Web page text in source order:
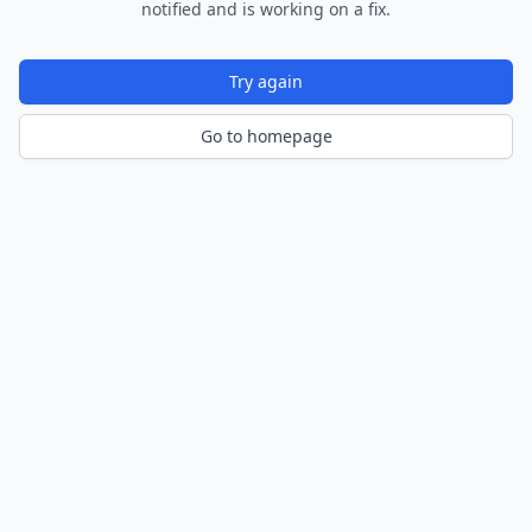
notified and is working on a fix.
Try again
Go to homepage